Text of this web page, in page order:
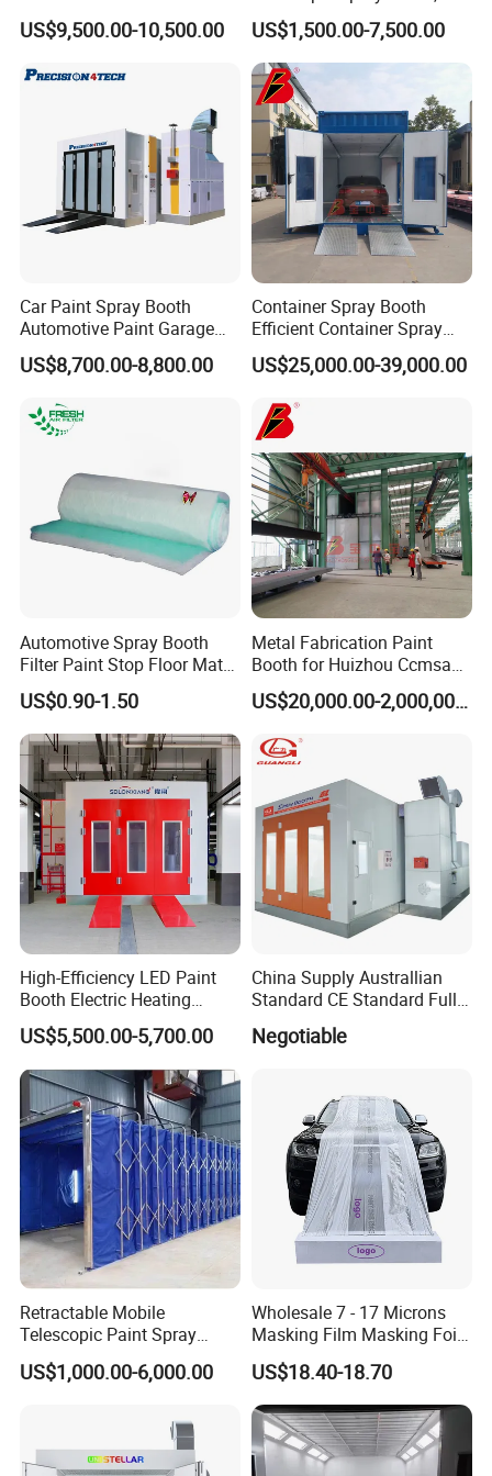
A: Generally, we pack our goods in Iron frame packing and Carton packing.
Q2. What is your terms of payment?
Q3. What is your terms of delivery?
Based Paint Spray
Booth/Paint Booth
US$9,500.00-10,500.00
Large Capacity for Bus
Manufacturing, 50000 M³/H
Ventilation, 2.2kw Drive,
Rolling Wheels, CE, Custom
Size
US$1,500.00-7,500.00
Car Paint Spray Booth
Automotive Paint Garage
Equipment Fiberglass Air
Filter Order
US$8,700.00-8,800.00
Container Spray Booth
Efficient Container Spray
Booths Car Portable Paint
Booth
US$25,000.00-39,000.00
Automotive Spray Booth
Filter Paint Stop Floor Mat
Filter Fiberglass Filter Media
US$0.90-1.50
Metal Fabrication Paint
Booth for Huizhou Ccmsa
Wet Tyle Filter Steel
Painting Line
US$20,000.00-2,000,000.00
High-Efficiency LED Paint
Booth Electric Heating
System Infrared Lamps
Diesel Burner for Car Baking
US$5,500.00-5,700.00
China Supply Australlian
Standard CE Standard Full
Downdraft Car Paint Spray
Booth Manufacturer
Negotiable
Retractable Mobile
Telescopic Paint Spray
Booth for Large Work Pieces
US$1,000.00-6,000.00
Wholesale 7 - 17 Microns
Masking Film Masking Foil
Overspray Protective
Sheeting Plastic Sheeting
US$18.40-18.70